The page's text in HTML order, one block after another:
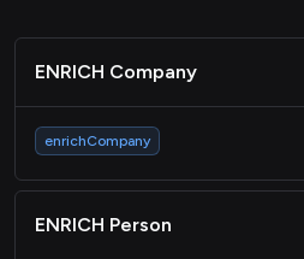
ENRICH Company
enrichCompany
ENRICH Person